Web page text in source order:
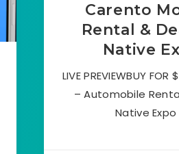
Carento
Rental &
Native
LIVE PREVIEWBUY
– Automobile
Native